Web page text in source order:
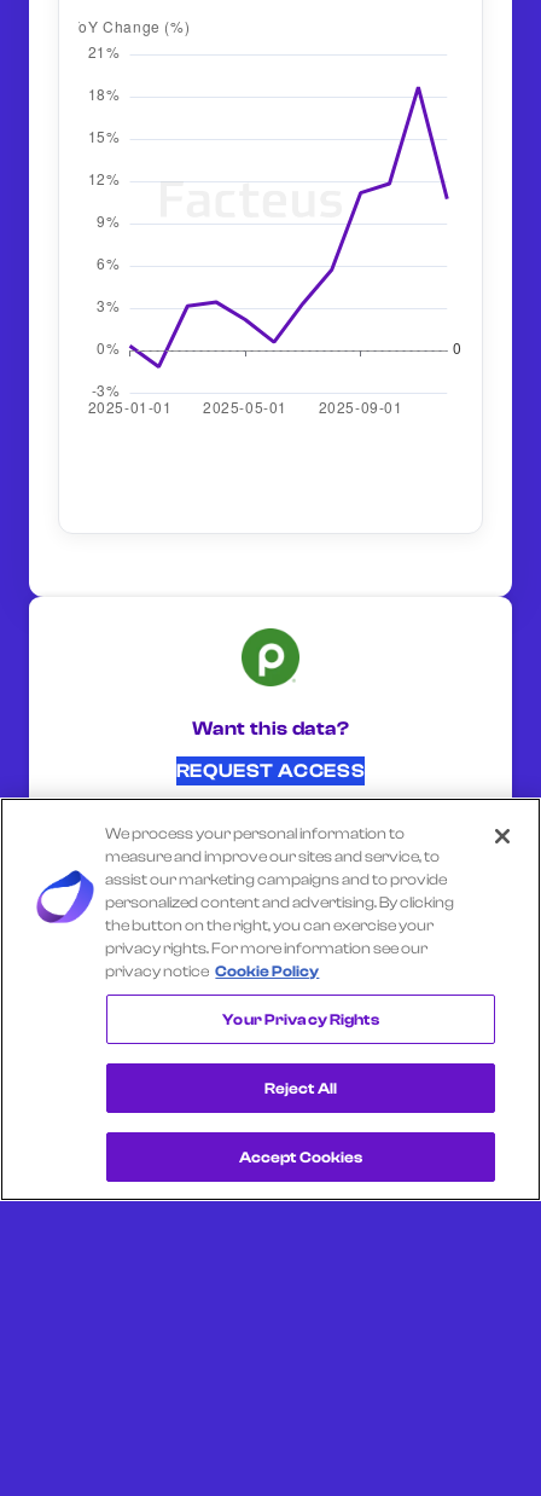
Want this data?
REQUEST ACCESS
Select another company
PUBLIX
Get a Demo
We process your personal information to
measure and improve our sites and service, to
assist our marketing campaigns and to provide
personalized content and advertising. By clicking
the button on the right, you can exercise your
privacy rights. For more information see our
privacy notice Cookie Policy
Your Privacy Rights
Reject All
Accept Cookies